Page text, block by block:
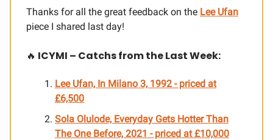
Thanks for all the great feedback on the Lee Ufan
piece I shared last day!
🔥 ICYMI – Catchs from the Last Week:
Lee Ufan, In Milano 3, 1992 - priced at
£6,500
Sola Olulode, Everyday Gets Hotter Than
The One Before, 2021 - priced at £10,000